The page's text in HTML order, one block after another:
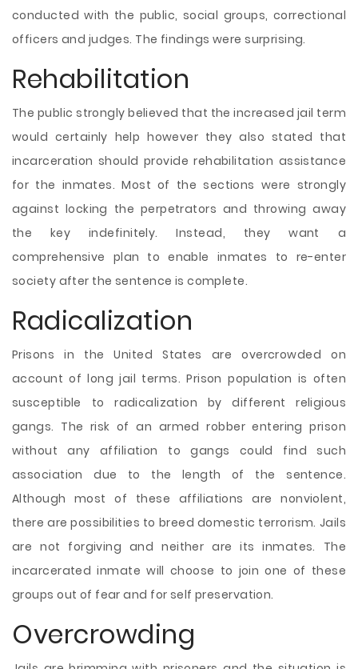
conducted with the public, social groups, correctional
officers and judges. The findings were surprising.
Rehabilitation
The public strongly believed that the increased jail term
would certainly help however they also stated that
incarceration should provide rehabilitation assistance
for the inmates. Most of the sections were strongly
against locking the perpetrators and throwing away
the key indefinitely. Instead, they want a
comprehensive plan to enable inmates to re-enter
society after the sentence is complete.
Radicalization
Prisons in the United States are overcrowded on
account of long jail terms. Prison population is often
susceptible to radicalization by different religious
gangs. The risk of an armed robber entering prison
without any affiliation to gangs could find such
association due to the length of the sentence.
Although most of these affiliations are nonviolent,
there are possibilities to breed domestic terrorism. Jails
are not forgiving and neither are its inmates. The
incarcerated inmate will choose to join one of these
groups out of fear and for self preservation.
Overcrowding